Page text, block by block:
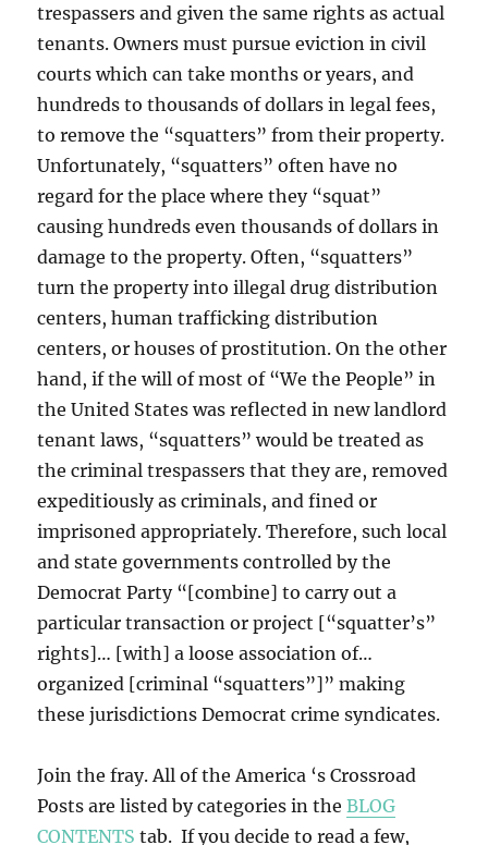
trespassers and given the same rights as actual
tenants. Owners must pursue eviction in civil
courts which can take months or years, and
hundreds to thousands of dollars in legal fees,
to remove the “squatters” from their property.
Unfortunately, “squatters” often have no
regard for the place where they “squat”
causing hundreds even thousands of dollars in
damage to the property. Often, “squatters”
turn the property into illegal drug distribution
centers, human trafficking distribution
centers, or houses of prostitution. On the other
hand, if the will of most of “We the People” in
the United States was reflected in new landlord
tenant laws, “squatters” would be treated as
the criminal trespassers that they are, removed
expeditiously as criminals, and fined or
imprisoned appropriately. Therefore, such local
and state governments controlled by the
Democrat Party “[combine] to carry out a
particular transaction or project [“squatter’s”
rights]… [with] a loose association of…
organized [criminal “squatters”]” making
these jurisdictions Democrat crime syndicates.
Join the fray. All of the America ‘s Crossroad
Posts are listed by categories in theBLOG
CONTENTS tab. If you decide to read a few,